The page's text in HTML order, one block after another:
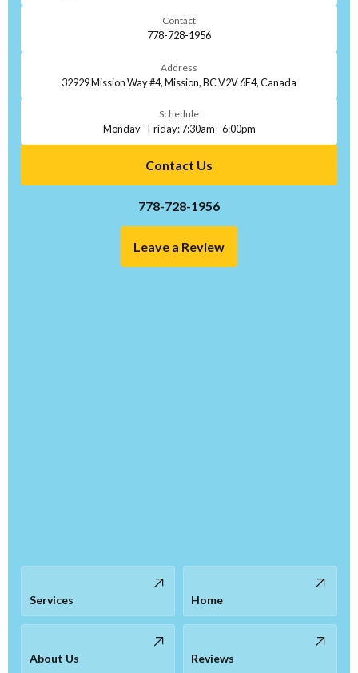
Contact
778-728-1956
Address
32929 Mission Way #4, Mission, BC V2V 6E4, Canada
Schedule
Monday - Friday: 7:30am - 6:00pm
Contact Us
778-728-1956
Leave a Review
Services Home
About Us Reviews